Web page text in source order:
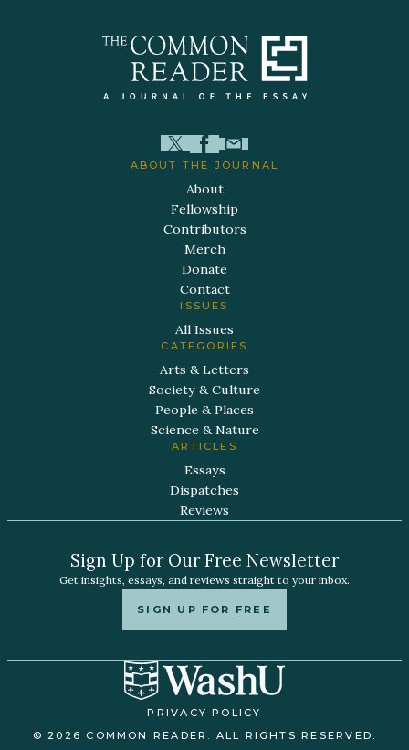
ABOUT THE JOURNAL
About
Fellowship
Contributors
Merch
Donate
Contact
ISSUES
All Issues
CATEGORIES
Arts & Letters
Society & Culture
People & Places
Science & Nature
ARTICLES
Essays
Dispatches
Reviews
Sign Up for Our Free Newsletter
Get insights, essays, and reviews straight to your inbox.
SIGN UP FOR FREE
PRIVACY POLICY
© 2026 COMMON READER. ALL RIGHTS RESERVED.